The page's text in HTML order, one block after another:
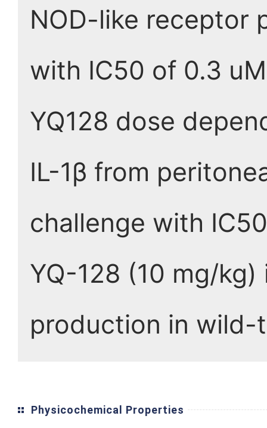
NOD-like receptor
with IC50 of 0.3
YQ128 dose
IL-1β from
challenge with
YQ-128 (10 mg/
production in
Physicochemical Properties